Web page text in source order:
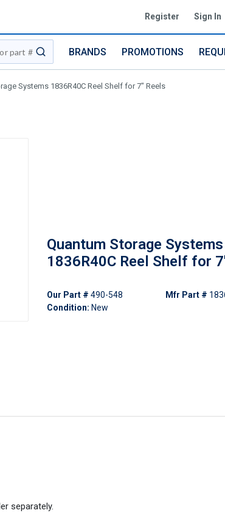
Register Sign In
submit search
BRANDS PROMOTIONS
Systems 1836R40C Reel Shelf for 7" Reels
Quantum Storage Systems
1836R40C Reel Shelf for
Our Part # 490-548
Condition: New
Mfr Part #
separately.